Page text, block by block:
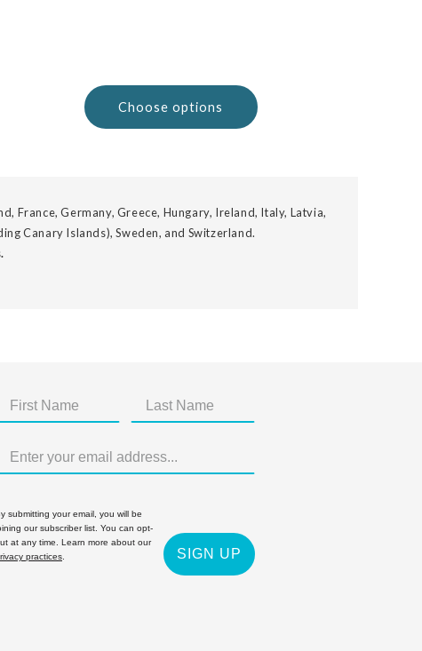
Choose options
France, Germany, Greece, Hungary, Ireland, Italy, Latvia,
Canary Islands), Sweden, and Switzerland.
submitting your email, you will be
our subscriber list. You can opt-
at any time. Learn more about our
practices. SIGN UP